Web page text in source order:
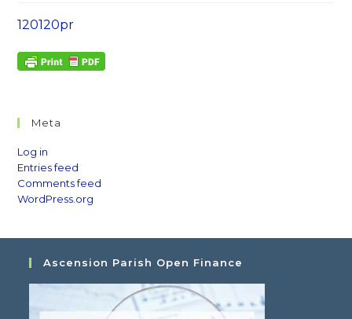
120120pr
Meta
Log in
Entries feed
Comments feed
WordPress.org
Ascension Parish Open Finance